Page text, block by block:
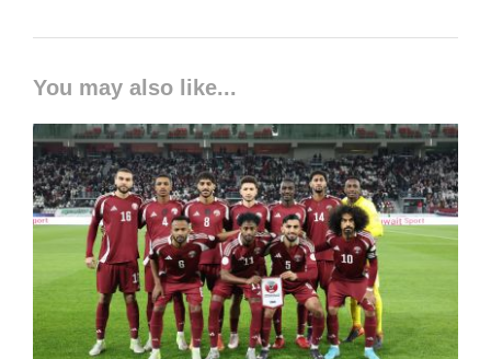
You may also like...